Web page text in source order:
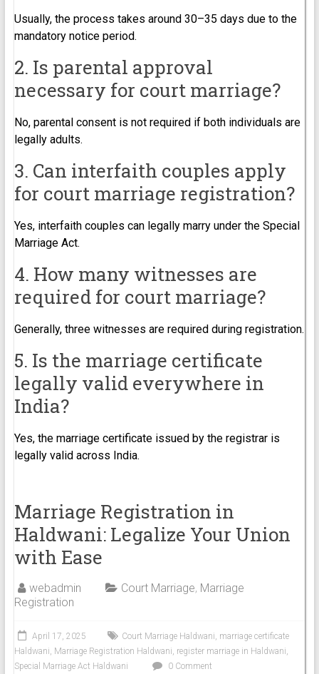
Usually, the process takes around 30–35 days due to the
mandatory notice period.
2. Is parental approval
necessary for court marriage?
No, parental consent is not required if both individuals are
legally adults.
3. Can interfaith couples apply
for court marriage registration?
Yes, interfaith couples can legally marry under the Special
Marriage Act.
4. How many witnesses are
required for court marriage?
Generally, three witnesses are required during registration.
5. Is the marriage certificate
legally valid everywhere in
India?
Yes, the marriage certificate issued by the registrar is
legally valid across India.
Marriage Registration in
Haldwani: Legalize Your Union
with Ease
webadmin Court Marriage, Marriage
Registration
April 17, 2025 Court Marriage Haldwani, marriage certificate
Haldwani, Marriage Registration Haldwani, register marriage in Haldwani,
Special Marriage Act Haldwani
0 Comment